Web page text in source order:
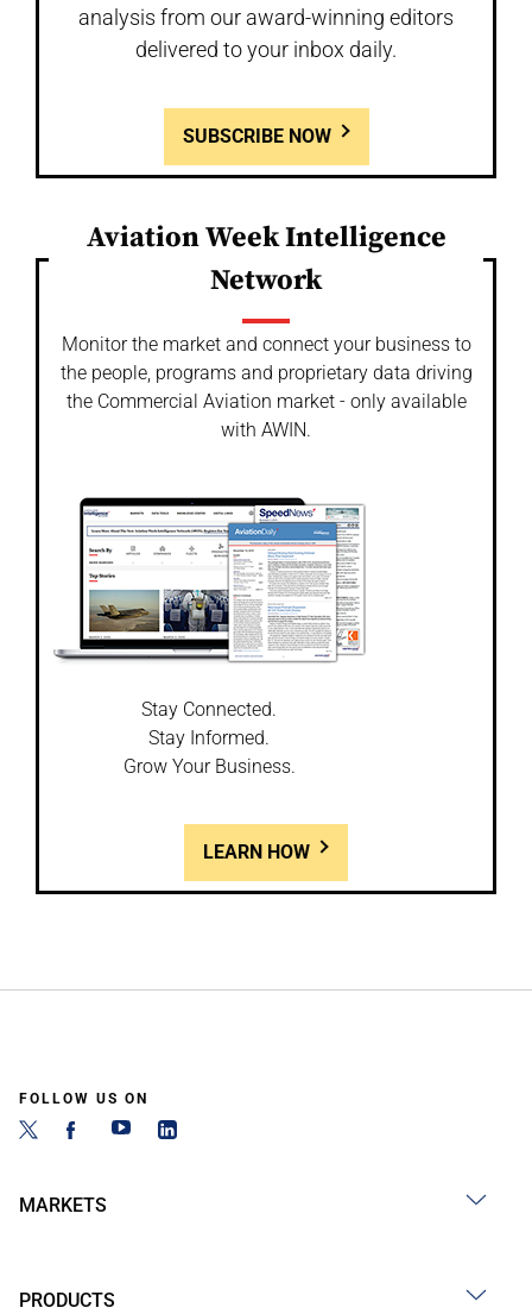
analysis from our award-winning editors
delivered to your inbox daily.
SUBSCRIBE NOW
Aviation Week Intelligence
Network
Monitor the market and connect your business to
the people, programs and proprietary data driving
the Commercial Aviation market - only available
with AWIN.
Stay Connected.
Stay Informed.
Grow Your Business.
LEARN HOW
FOLLOW US ON
MARKETS
PRODUCTS